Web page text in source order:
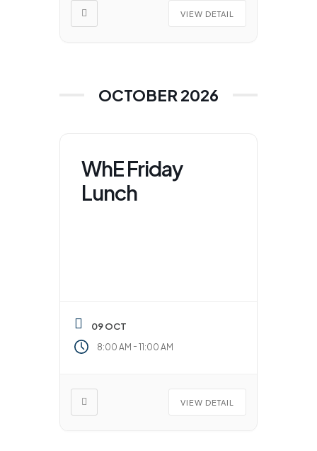
VIEW DETAIL
OCTOBER 2026
WhE Friday
Lunch
09 OCT
8:00 AM - 11:00 AM
VIEW DETAIL